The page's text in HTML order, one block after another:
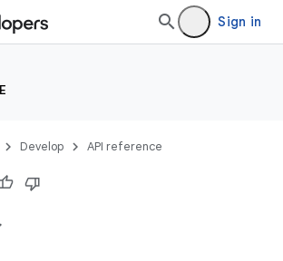
Sign in
Develop API reference